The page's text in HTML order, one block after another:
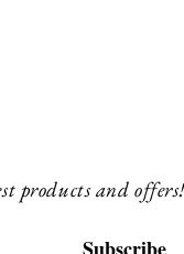
products and